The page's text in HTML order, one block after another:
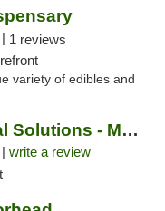
1 reviews
variety of edibles and
Minnesota Medical Solutions - Moorhead
write a review